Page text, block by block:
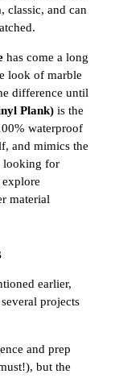
classic, and can
has come a long
look of marble
difference until
Plank) is the
waterproof
and mimics the
looking for
material
earlier,
projects
and prep
but the